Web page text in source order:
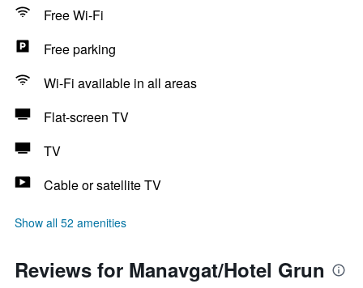
Free Wi-Fi
Free parking
Wi-Fi available in all areas
Flat-screen TV
TV
Cable or satellite TV
Show all 52 amenities
Reviews for Manavgat/Hotel Grun